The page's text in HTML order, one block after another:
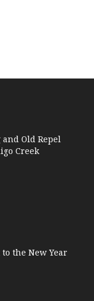
Old Repel
Creek
the New Year